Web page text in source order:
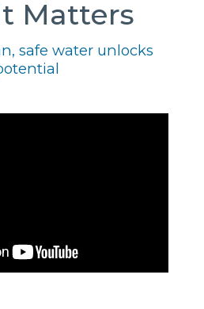
Matters
safe water unlocks